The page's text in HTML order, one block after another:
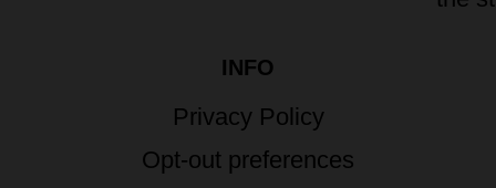
INFO
Privacy Policy
Opt-out preferences